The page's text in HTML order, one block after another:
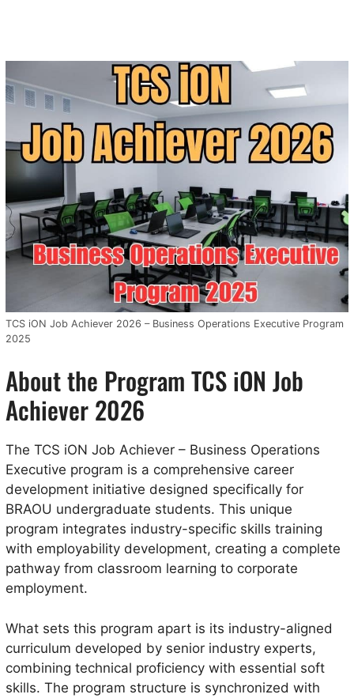
TCS iON Job Achiever 2026 – Business Operations Executive Program
2025
About the Program TCS iON Job
Achiever 2026
The TCS iON Job Achiever – Business Operations
Executive program is a comprehensive career
development initiative designed specifically for
BRAOU undergraduate students. This unique
program integrates industry-specific skills training
with employability development, creating a complete
pathway from classroom learning to corporate
employment.
What sets this program apart is its industry-aligned
curriculum developed by senior industry experts,
combining technical proficiency with essential soft
skills. The program structure is synchronized with